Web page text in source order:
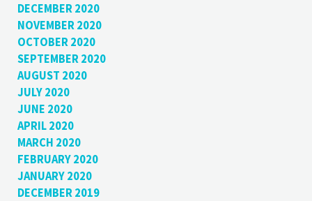
DECEMBER 2020
NOVEMBER 2020
OCTOBER 2020
SEPTEMBER 2020
AUGUST 2020
JULY 2020
JUNE 2020
APRIL 2020
MARCH 2020
FEBRUARY 2020
JANUARY 2020
DECEMBER 2019